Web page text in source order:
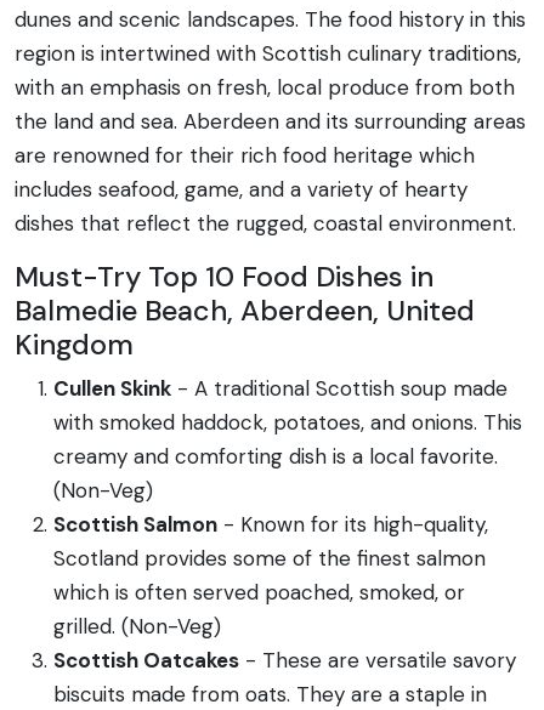
dunes and scenic landscapes. The food history in this
region is intertwined with Scottish culinary traditions,
with an emphasis on fresh, local produce from both
the land and sea. Aberdeen and its surrounding areas
are renowned for their rich food heritage which
includes seafood, game, and a variety of hearty
dishes that reflect the rugged, coastal environment.
Must-Try Top 10 Food Dishes in
Balmedie Beach, Aberdeen, United
Kingdom
Cullen Skink - A traditional Scottish soup made
with smoked haddock, potatoes, and onions. This
creamy and comforting dish is a local favorite.
(Non-Veg)
Scottish Salmon - Known for its high-quality,
Scotland provides some of the finest salmon
which is often served poached, smoked, or
grilled. (Non-Veg)
Scottish Oatcakes - These are versatile savory
biscuits made from oats. They are a staple in